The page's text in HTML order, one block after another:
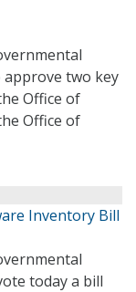
approve two key
Office of
Office of
Inventory Bill
today a bill